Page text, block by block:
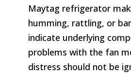
Maytag refrigerator
humming, rattling, or
indicate underlying
problems with the fan
distress should not be